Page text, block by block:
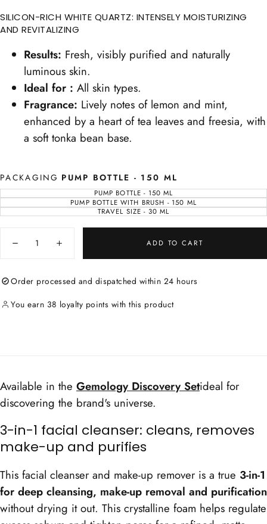
SILICON-RICH WHITE QUARTZ: INTENSELY MOISTURIZING
AND REVITALIZING
Results: Fresh, visibly purified and naturally
luminous skin.
Ideal for : All skin types.
Fragrance: Lively notes of lemon and mint,
enhanced by a heart of tea leaves and freesia, with
a soft tonka bean base.
PACKAGING PUMP BOTTLE - 150 ML
PUMP BOTTLE - 150 ML
VARIANT
SOLD
OUT
OR
PUMP BOTTLE WITH BRUSH - 150 ML
VARIANT
SOLD
OUT
UNAVAILABLE
TRAVEL SIZE - 30 ML
VARIANT
OUT
UNAVAILABLE
Decrease
de
Cleanser
-
Increase
de
Cleanser
-
ADD TO CART
Order processed and dispatched within 24 hours
You earn 38 loyalty points with this product
Available in the Gemology Discovery Setideal for
discovering the brand's universe.
3-in-1 facial cleanser: cleans, removes
make-up and purifies
This facial cleanser and make-up remover is a true 3-in-1
for deep cleansing, make-up removal and purification
without drying it out. This crystalline foam helps regulate